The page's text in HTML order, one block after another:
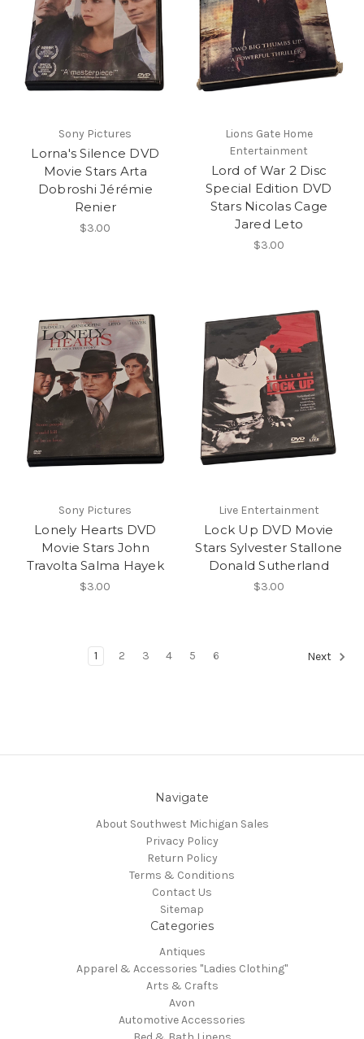
Sony Pictures
Lorna's Silence DVD
Movie Stars Arta
Dobroshi Jérémie
Renier
$3.00
Lions Gate Home
Entertainment
Lord of War 2 Disc
Special Edition DVD
Stars Nicolas Cage
Jared Leto
$3.00
Sony Pictures
Lonely Hearts DVD
Movie Stars John
Travolta Salma Hayek
$3.00
Live Entertainment
Lock Up DVD Movie
Stars Sylvester Stallone
Donald Sutherland
$3.00
1 2 3 4 5 6 Next
Navigate
About Southwest Michigan Sales
Privacy Policy
Return Policy
Terms & Conditions
Contact Us
Sitemap
Categories
Antiques
Apparel & Accessories "Ladies Clothing"
Arts & Crafts
Avon
Automotive Accessories